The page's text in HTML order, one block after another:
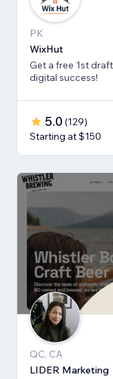
PK
WixHut
Get a free 1st
digital success!
5.0 (129)
Starting at $150
QC, CA
LIDER Marketing